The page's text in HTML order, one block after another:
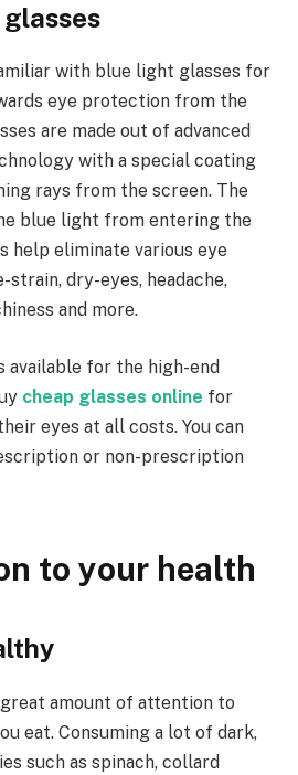
with blue light glasses for
eye protection from the
are made out of advanced
with a special coating
rays from the screen. The
blue light from entering the
help eliminate various eye
strain, dry-eyes, headache,
and more.
for the high-end
cheap glasses online for
eyes at all costs. You can
or non-prescription
to your health
amount of attention to
eat. Consuming a lot of dark,
such as spinach, collard